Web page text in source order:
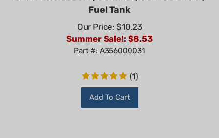
Fuel Tank
Our Price: $10.23
Summer Sale!: $ 8.53
Part #: A356000031
(1)
Add To Cart